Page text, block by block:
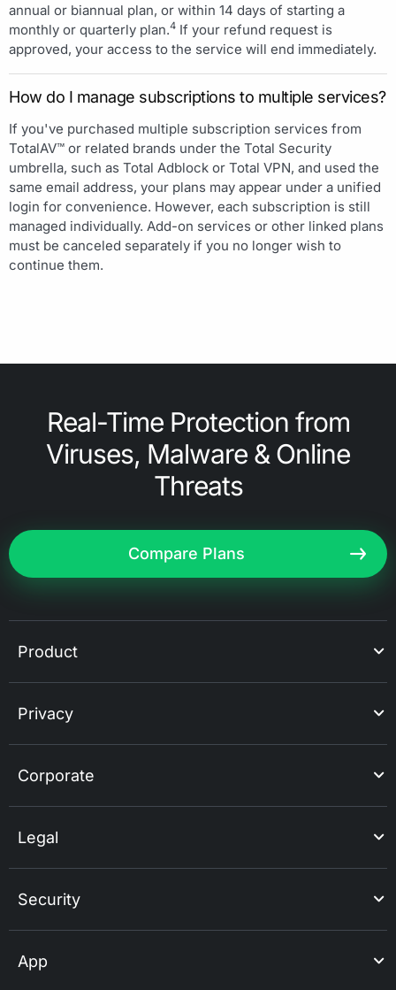
annual or biannual plan, or within 14 days of starting a
monthly or quarterly plan.4 If your refund request is
approved, your access to the service will end immediately.
How do I manage subscriptions to multiple services?
If you've purchased multiple subscription services from
TotalAV™ or related brands under the Total Security
umbrella, such as Total Adblock or Total VPN, and used the
same email address, your plans may appear under a unified
login for convenience. However, each subscription is still
managed individually. Add-on services or other linked plans
must be canceled separately if you no longer wish to
continue them.
Real-Time Protection from
Viruses, Malware & Online
Threats
Compare Plans
Product
Privacy
Corporate
Legal
Security
App